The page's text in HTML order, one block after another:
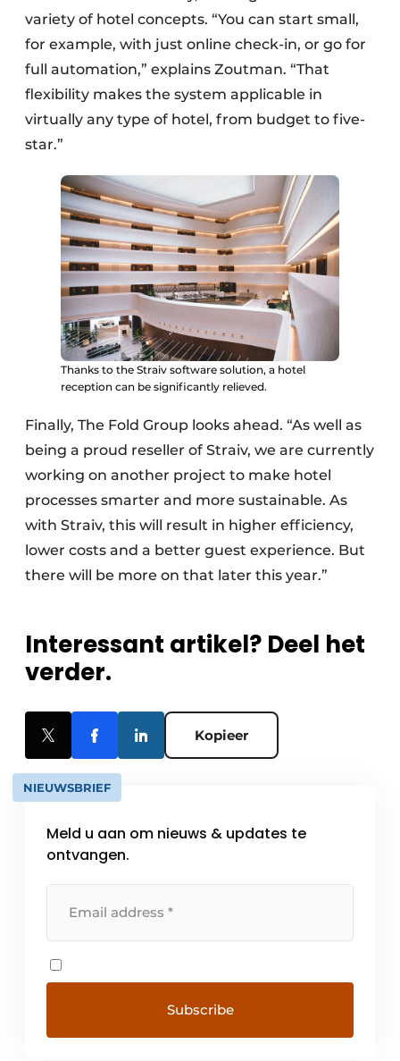
variety of hotel concepts. “You can start small,
for example, with just online check-in, or go for
full automation,” explains Zoutman. “That
flexibility makes the system applicable in
virtually any type of hotel, from budget to five-
star.”
Thanks to the Straiv software solution, a hotel
reception can be significantly relieved.
Finally, The Fold Group looks ahead. “As well as
being a proud reseller of Straiv, we are currently
working on another project to make hotel
processes smarter and more sustainable. As
with Straiv, this will result in higher efficiency,
lower costs and a better guest experience. But
there will be more on that later this year.”
Interessant artikel? Deel het
verder.
Kopieer
NIEUWSBRIEF
Meld u aan om nieuws & updates te
ontvangen.